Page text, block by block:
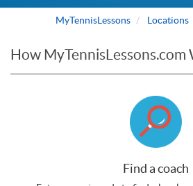
MyTennisLessons Locations
How MyTennisLessons.com
Find a coach